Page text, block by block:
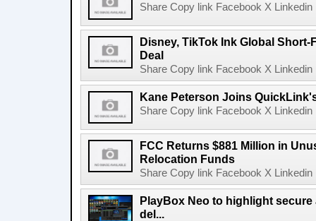
Share Copy link Facebook X
Disney, TikTok Ink Global
Deal
Share Copy link Facebook X
Kane Peterson Joins
Share Copy link Facebook X
FCC Returns $881 Million in
Relocation Funds
Share Copy link Facebook X
PlayBox Neo to highlight
del...